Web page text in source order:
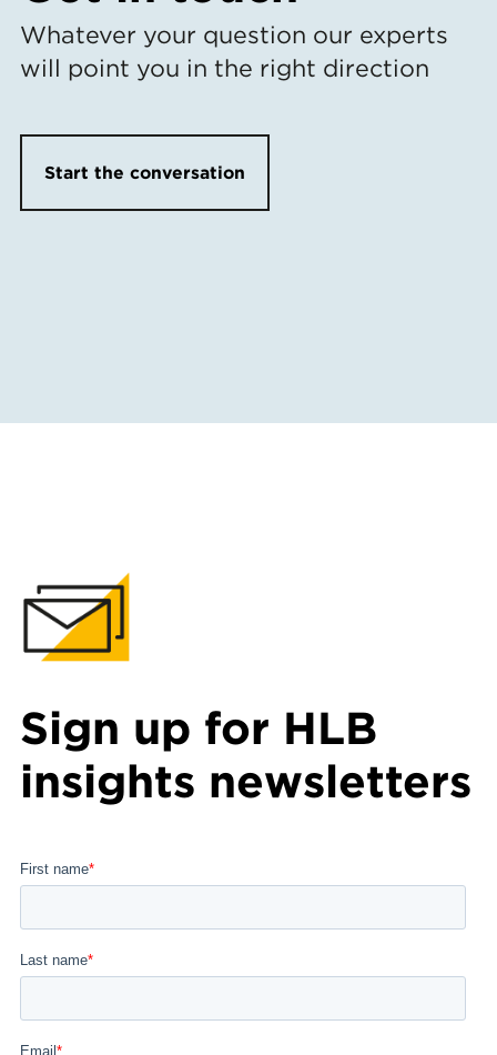
Whatever your question our experts
will point you in the right direction
Start the conversation
Sign up for HLB
insights newsletters